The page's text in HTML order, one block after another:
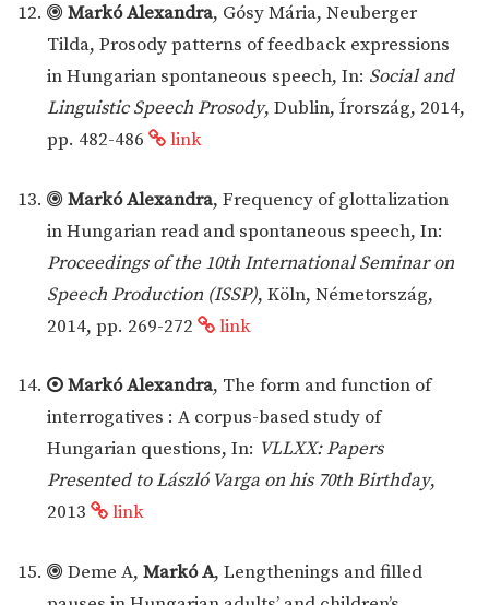
Markó Alexandra, Gósy Mária, Neuberger
Tilda, Prosody patterns of feedback expressions
in Hungarian spontaneous speech, In: Social and
Linguistic Speech Prosody, Dublin, Írország, 2014,
pp. 482-486
link
Markó Alexandra, Frequency of glottalization
in Hungarian read and spontaneous speech, In:
Proceedings of the 10th International Seminar on
Speech Production (ISSP), Köln, Németország,
2014, pp. 269-272
link
Markó Alexandra, The form and function of
interrogatives : A corpus-based study of
Hungarian questions, In: VLLXX: Papers
Presented to László Varga on his 70th Birthday,
2013
link
Deme A, Markó A, Lengthenings and filled